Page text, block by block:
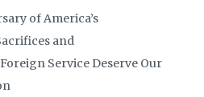
of America’s
and
Service Deserve Our